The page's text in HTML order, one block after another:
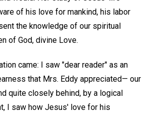
of his love for mankind, his labor
the knowledge of our spiritual
of God, divine Love.
came: I saw "dear reader" as an
that Mrs. Eddy appreciated— our
quite closely behind, by a logical
I saw how Jesus' love for his